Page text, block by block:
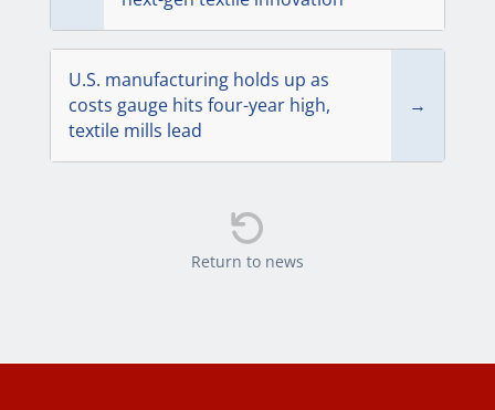
U.S. manufacturing holds up as
costs gauge hits four-year high,
textile mills lead
→

Return to news